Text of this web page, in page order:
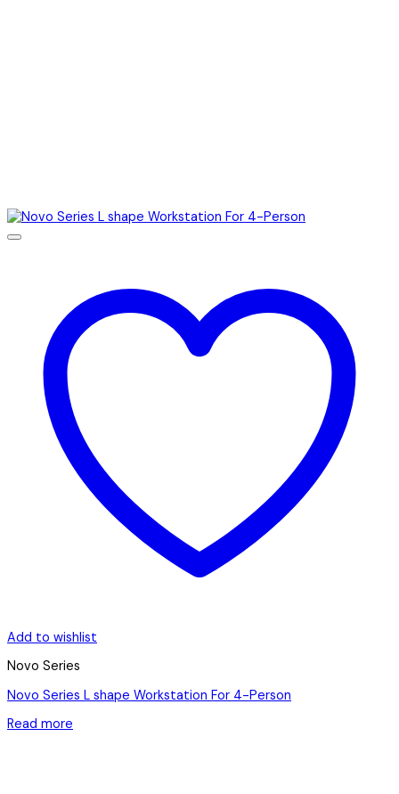
Add to wishlist
Novo Series
Novo Series L shape Workstation For 4-Person
Read more